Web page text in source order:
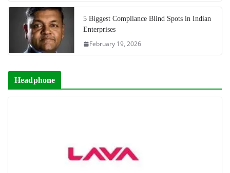
5 Biggest Compliance Blind Spots in Indian
Enterprises
February 19, 2026
Headphone